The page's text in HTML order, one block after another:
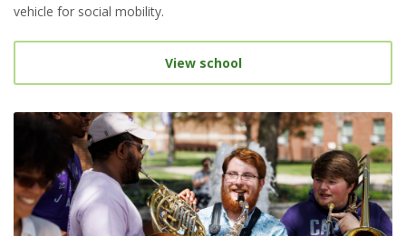
vehicle for social mobility.
View school